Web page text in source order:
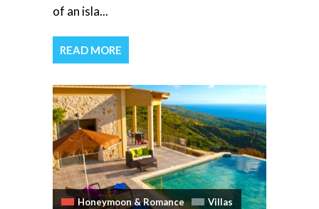
of an isla...
READ MORE
Honeymoon & Romance Villas